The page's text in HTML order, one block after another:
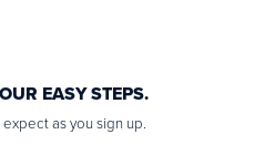
EASY STEPS.
expect as you sign up.